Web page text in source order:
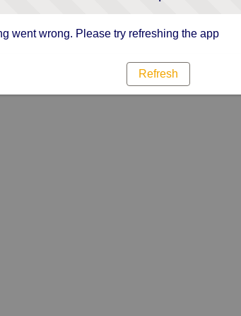
went wrong. Please try refreshing the app
Refresh